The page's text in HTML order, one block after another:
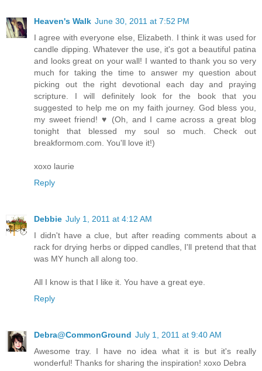
Heaven's Walk June 30, 2011 at 7:52 PM
I agree with everyone else, Elizabeth. I think it was used for
candle dipping. Whatever the use, it's got a beautiful patina
and looks great on your wall! I wanted to thank you so very
much for taking the time to answer my question about
picking out the right devotional each day and praying
scripture. I will definitely look for the book that you
suggested to help me on my faith journey. God bless you,
my sweet friend! ♥ (Oh, and I came across a great blog
tonight that blessed my soul so much. Check out
breakformom.com. You'll love it!)
xoxo laurie
Reply
Debbie July 1, 2011 at 4:12 AM
I didn't have a clue, but after reading comments about a
rack for drying herbs or dipped candles, I'll pretend that that
was MY hunch all along too.
All I know is that I like it. You have a great eye.
Reply
Debra@CommonGround July 1, 2011 at 9:40 AM
Awesome tray. I have no idea what it is but it's really
wonderful! Thanks for sharing the inspiration! xoxo Debra